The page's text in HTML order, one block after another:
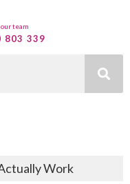
team
803 339
Work